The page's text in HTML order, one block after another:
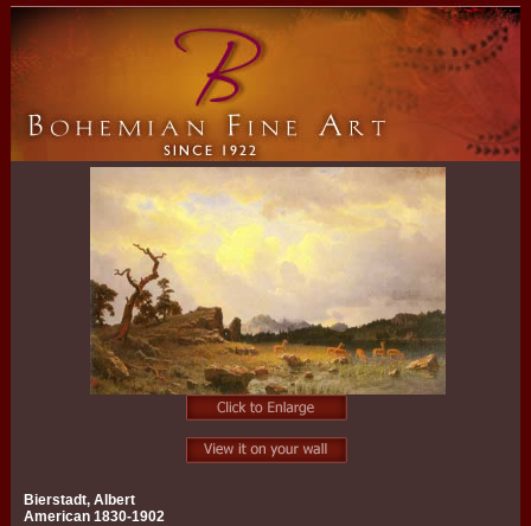
Bierstadt, Albert
American 1830-1902